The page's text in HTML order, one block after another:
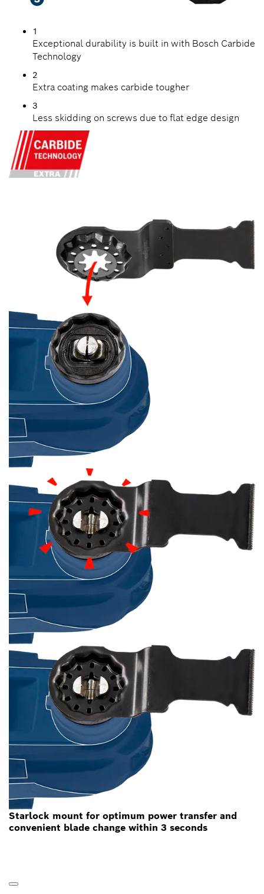
1
Exceptional durability is built in with Bosch Carbide
Technology
2
Extra coating makes carbide tougher
3
Less skidding on screws due to flat edge design
Starlock mount for optimum power transfer and
convenient blade change within 3 seconds